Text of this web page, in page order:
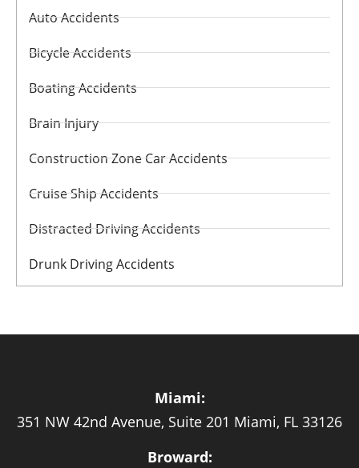
Auto Accidents
Bicycle Accidents
Boating Accidents
Brain Injury
Construction Zone Car Accidents
Cruise Ship Accidents
Distracted Driving Accidents
Drunk Driving Accidents
Miami:
351 NW 42nd Avenue, Suite 201 Miami, FL 33126
Broward: